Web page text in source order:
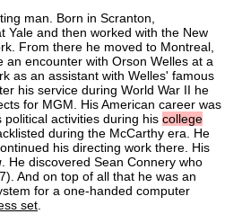
man. Born in Scranton,
Yale and then worked with the New
From there he moved to Montreal,
an encounter with Orson Welles at a
as an assistant with Welles' famous
his service during World War II he
for MGM. His American career was
activities during his college
during the McCarthy era. He
his directing work there. His
. He discovered Sean Connery who
And on top of all that he was an
for a one-handed computer
set.